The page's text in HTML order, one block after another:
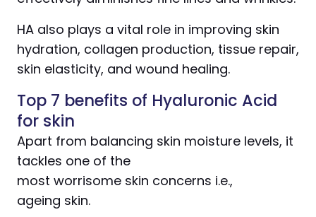
HA also plays a vital role in improving skin
hydration, collagen production, tissue repair,
skin elasticity, and wound healing.
Top 7 benefits of Hyaluronic Acid
for skin
Apart from balancing skin moisture levels, it
tackles one of the
most worrisome skin concerns i.e.,
ageing skin.